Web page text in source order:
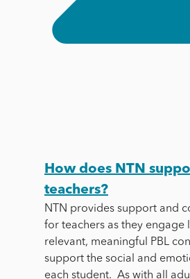
How does NTN
teachers?
NTN provides support and
for teachers as they engage
relevant, meaningful PBL
support the social and
each student. As with all